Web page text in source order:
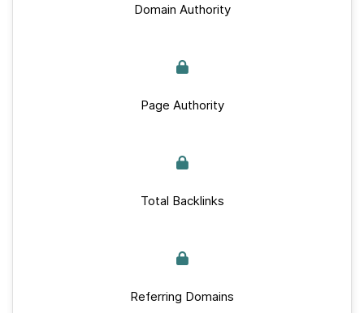
Domain Authority
Page Authority
Total Backlinks
Referring Domains